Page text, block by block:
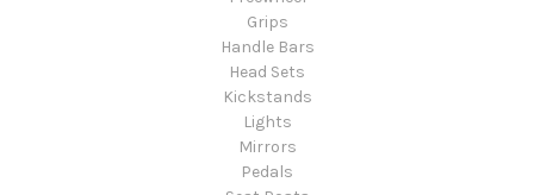
Grips
Handle Bars
Head Sets
Kickstands
Lights
Mirrors
Pedals